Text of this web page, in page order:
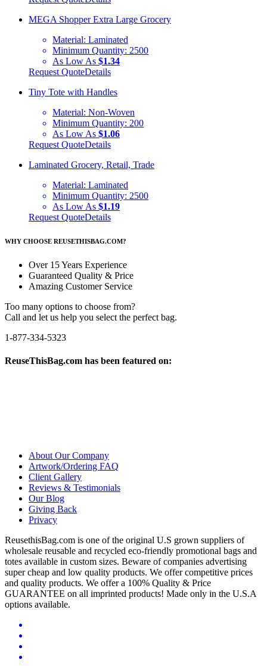
MEGA Shopper Extra Large Grocery
Material: Laminated
Minimum Quantity: 2500
As Low As $1.34
Request QuoteDetails
Tiny Tote with Handles
Material: Non-Woven
Minimum Quantity: 200
As Low As $1.06
Request QuoteDetails
Laminated Grocery, Retail, Trade
Material: Laminated
Minimum Quantity: 2500
As Low As $1.19
Request QuoteDetails
WHY CHOOSE REUSETHISBAG.COM?
Over 15 Years Experience
Guaranteed Quality & Price
Amazing Customer Service
Too many options to choose from?
Call and let us help you select the perfect bag.
1-877-334-5323
ReuseThisBag.com has been featured on:
About Our Company
Artwork/Ordering FAQ
Client Gallery
Reviews & Testimonials
Our Blog
Giving Back
Privacy
ReusethisBag.com is one of the original U.S grown suppliers of
wholesale reusable and recycled eco-friendly promotional bags and
totes available in custom sizes. Beware of companies advertising
super cheap and low quality products. We offer competitive prices
and quality products. We offer a 100% Quality & Price
GUARANTEE on all imprinted products! Made only in the U.S.A
options available.